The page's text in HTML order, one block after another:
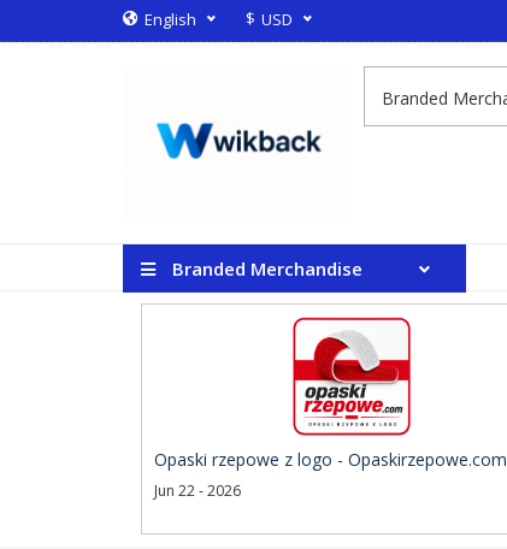
English $ USD
Branded Merchandise
Opaski rzepowe z logo - Opaskirzepowe.com
Jun 22 - 2026